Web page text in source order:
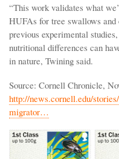
“This work validates what
HUFAs for tree swallows
previous experimental
nutritional differences can
in nature, Twining said.
Source: Cornell Chronicle,
http://news.cornell.edu/
migrator…